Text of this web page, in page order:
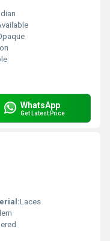
WhatsApp
Get Latest Price
Laces